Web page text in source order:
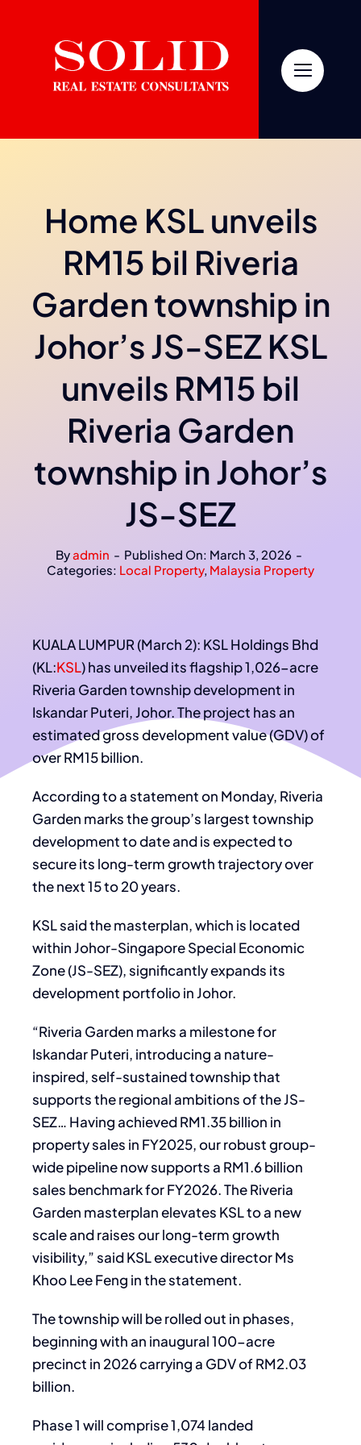
Home KSL unveils
RM15 bil Riveria
Garden township in
Johor’s JS-SEZ KSL
unveils RM15 bil
Riveria Garden
township in Johor’s
JS-SEZ
Byadmin - Published On: March 3, 2026 -
Categories: Local Property, Malaysia Property
KUALA LUMPUR (March 2): KSL Holdings Bhd
(KL:KSL) has unveiled its flagship 1,026-acre
Riveria Garden township development in
Iskandar Puteri, Johor. The project has an
estimated gross development value (GDV) of
over RM15 billion.
According to a statement on Monday, Riveria
Garden marks the group’s largest township
development to date and is expected to
secure its long-term growth trajectory over
the next 15 to 20 years.
KSL said the masterplan, which is located
within Johor-Singapore Special Economic
Zone (JS-SEZ), significantly expands its
development portfolio in Johor.
“Riveria Garden marks a milestone for
Iskandar Puteri, introducing a nature-
inspired, self-sustained township that
supports the regional ambitions of the JS-
SEZ… Having achieved RM1.35 billion in
property sales in FY2025, our robust group-
wide pipeline now supports a RM1.6 billion
sales benchmark for FY2026. The Riveria
Garden masterplan elevates KSL to a new
scale and raises our long-term growth
visibility,” said KSL executive director Ms
Khoo Lee Feng in the statement.
The township will be rolled out in phases,
beginning with an inaugural 100-acre
precinct in 2026 carrying a GDV of RM2.03
billion.
Phase 1 will comprise 1,074 landed